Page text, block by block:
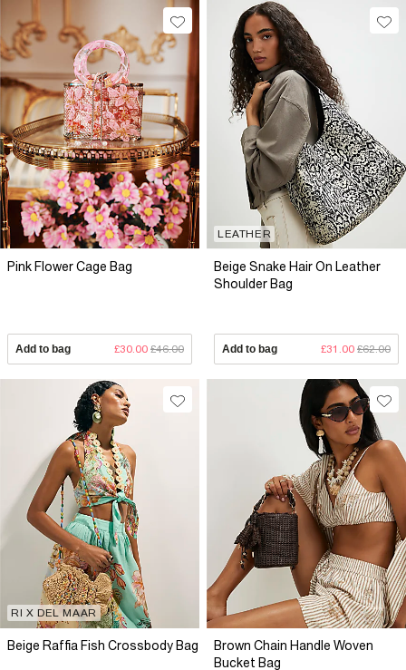
Pink Flower Cage Bag
Add to bag £30.00 £46.00
LEATHER
Beige Snake Hair On Leather
Shoulder Bag
Add to bag £31.00 £62.00
RI X DEL MAAR
Beige Raffia Fish Crossbody Bag
Brown Chain Handle Woven
Bucket Bag